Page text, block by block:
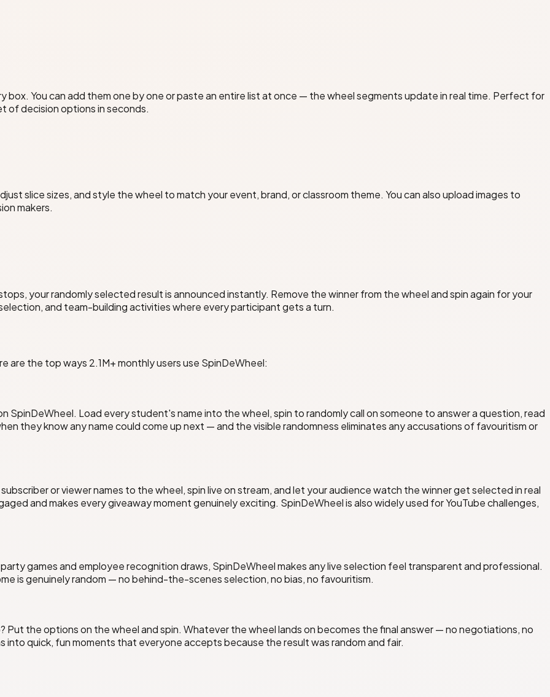
box. You can add them one by one or paste an entire list at once — the wheel segments update in real time. Perfect for
of decision options in seconds.
slice sizes, and style the wheel to match your event, brand, or classroom theme. You can also upload images to
makers.
your randomly selected result is announced instantly. Remove the winner from the wheel and spin again for your
and team-building activities where every participant gets a turn.
are the top ways 2.1M+ monthly users use SpinDeWheel:
SpinDeWheel. Load every student's name into the wheel, spin to randomly call on someone to answer a question, read
they know any name could come up next — and the visible randomness eliminates any accusations of favouritism or
or viewer names to the wheel, spin live on stream, and let your audience watch the winner get selected in real
and makes every giveaway moment genuinely exciting. SpinDeWheel is also widely used for YouTube challenges,
games and employee recognition draws, SpinDeWheel makes any live selection feel transparent and professional.
is genuinely random — no behind-the-scenes selection, no bias, no favouritism.
the options on the wheel and spin. Whatever the wheel lands on becomes the final answer — no negotiations, no
quick, fun moments that everyone accepts because the result was random and fair.